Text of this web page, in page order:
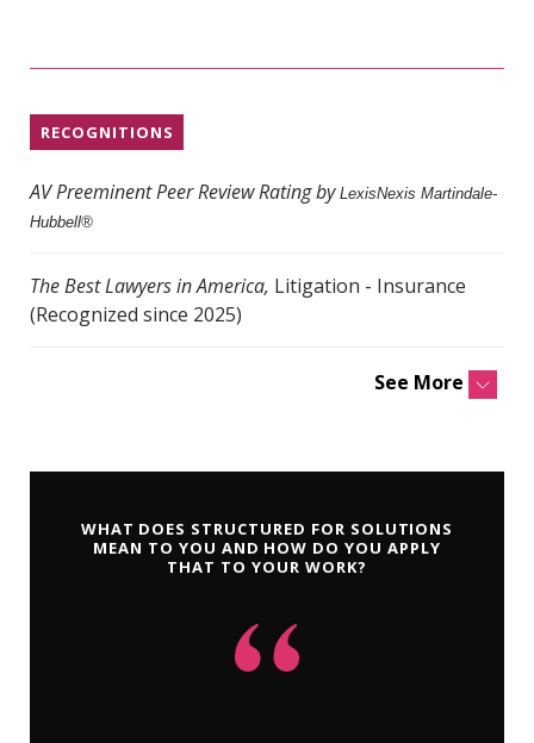
RECOGNITIONS
AV Preeminent Peer Review Rating by LexisNexis Martindale-
Hubbell®
The Best Lawyers in America, Litigation - Insurance
(Recognized since 2025)
See More
WHAT DOES STRUCTURED FOR SOLUTIONS
MEAN TO YOU AND HOW DO YOU APPLY
THAT TO YOUR WORK?